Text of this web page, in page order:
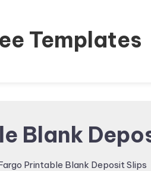
Templates
Blank
Printable Blank Deposit Slips